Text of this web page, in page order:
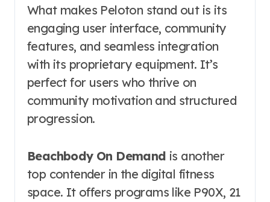
What makes Peloton stand out is its
engaging user interface, community
features, and seamless integration
with its proprietary equipment. It’s
perfect for users who thrive on
community motivation and structured
progression.
Beachbody On Demand is another
top contender in the digital fitness
space. It offers programs like P90X, 21